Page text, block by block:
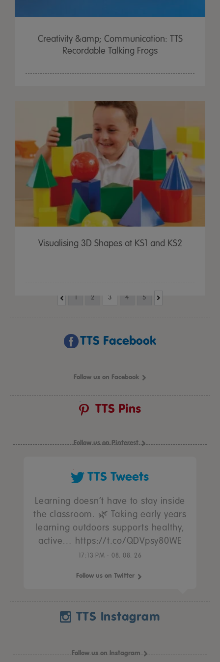
Creativity &amp; Communication: TTS
Recordable Talking Frogs
Visualising 3D Shapes at KS1 and KS2
1 2 3 4 5
TTS Facebook
Follow us on Facebook
TTS Pins
Follow us on Pinterest
TTS Tweets
Learning doesn’t have to stay inside
the classroom. 🌿 Taking early years
learning outdoors supports healthy,
active… https://t.co/QDVpsy80WE
17:13 PM - 08. 08. 26
Follow us on Twitter
TTS Instagram
Follow us on Instagram